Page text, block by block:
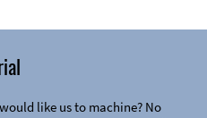
like us to machine? No